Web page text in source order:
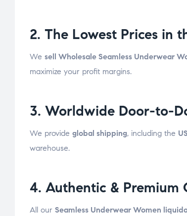
2. The Lowest Prices in
We sell Wholesale Seamless Underwear
maximize your profit margins.
3. Worldwide Door-to-
We provide global shipping, including the
warehouse.
4. Authentic & Premium
All our Seamless Underwear Women